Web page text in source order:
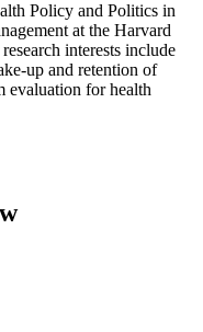
Policy and Politics in
at the Harvard
interests include
up and retention of
evaluation for health